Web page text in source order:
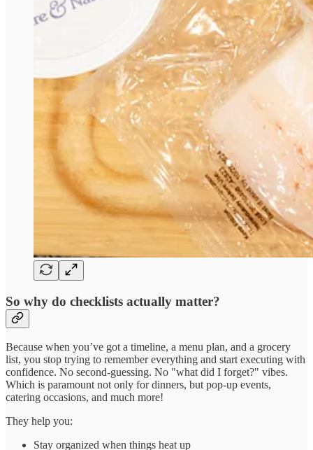
So why do checklists actually matter?
Because when you’ve got a timeline, a menu plan, and a grocery
list, you stop trying to remember everything and start executing with
confidence. No second-guessing. No "what did I forget?" vibes.
Which is paramount not only for dinners, but pop-up events,
catering occasions, and much more!
They help you:
Stay organized when things heat up